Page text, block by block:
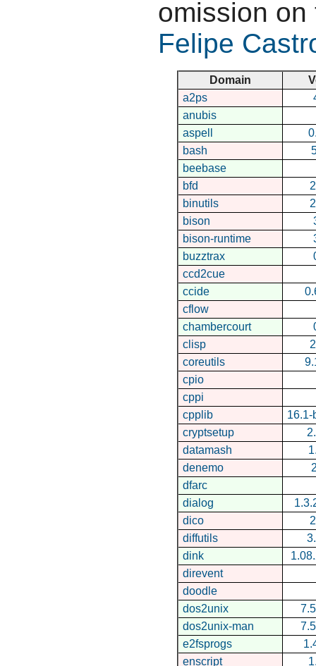
omission
Felipe
Domain
a2ps
anubis
aspell
bash
beebase
bfd
binutils
bison
bison-runtime
buzztrax
ccd2cue
ccide
cflow
chambercourt
clisp
coreutils
cpio
cppi
cpplib
16.1-
cryptsetup
datamash
denemo
dfarc
dialog
dico
diffutils
dink
direvent
doodle
dos2unix
dos2unix-man
e2fsprogs
enscript